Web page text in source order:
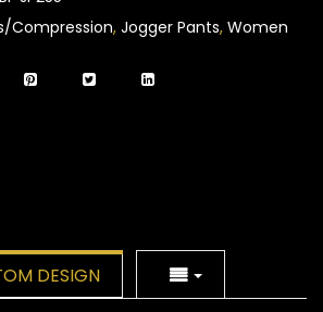
Compression, Jogger Pants, Women
DESIGN